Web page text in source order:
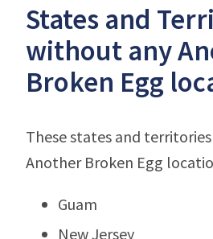
States and
without any
Broken Egg
These states and
Another Broken Egg
Guam
New Jersey